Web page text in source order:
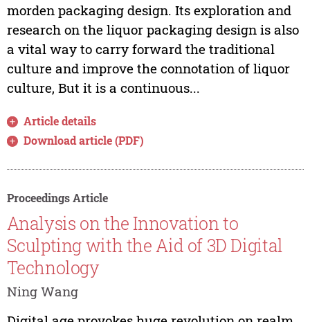
morden packaging design. Its exploration and
research on the liquor packaging design is also
a vital way to carry forward the traditional
culture and improve the connotation of liquor
culture, But it is a continuous...
Article details
Download article (PDF)
Proceedings Article
Analysis on the Innovation to
Sculpting with the Aid of 3D Digital
Technology
Ning Wang